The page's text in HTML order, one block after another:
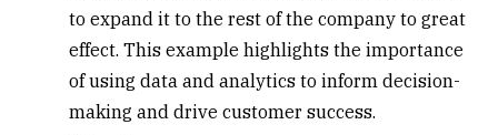
to expand it to the rest of the company to great
effect. This example highlights the importance
of using data and analytics to inform decision-
making and drive customer success.